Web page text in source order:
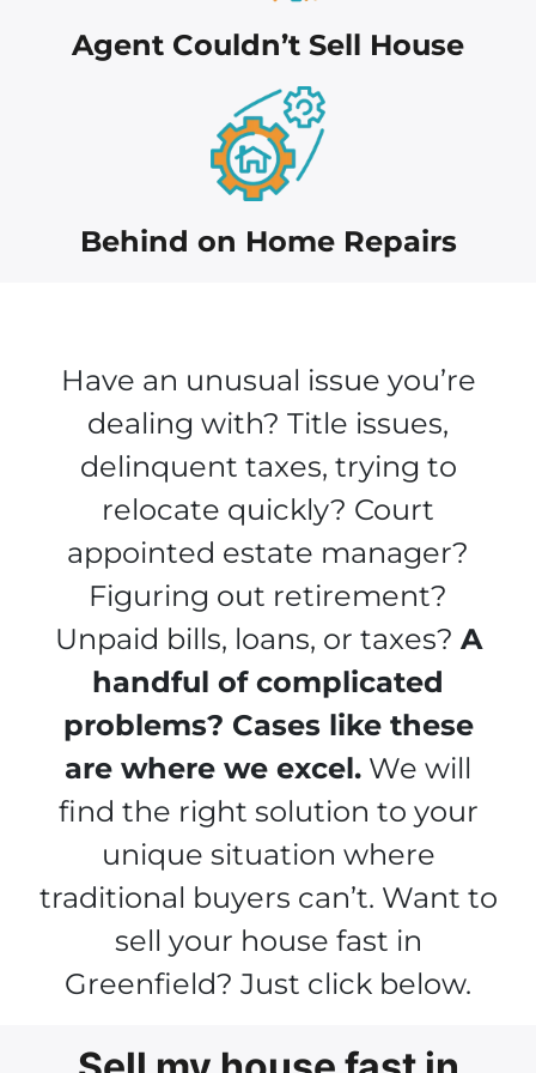
Agent Couldn’t Sell House
Behind on Home Repairs
Have an unusual issue you’re
dealing with? Title issues,
delinquent taxes, trying to
relocate quickly? Court
appointed estate manager?
Figuring out retirement?
Unpaid bills, loans, or taxes? A
handful of complicated
problems? Cases like these
are where we excel. We will
find the right solution to your
unique situation where
traditional buyers can’t. Want to
sell your house fast in
Greenfield? Just click below.